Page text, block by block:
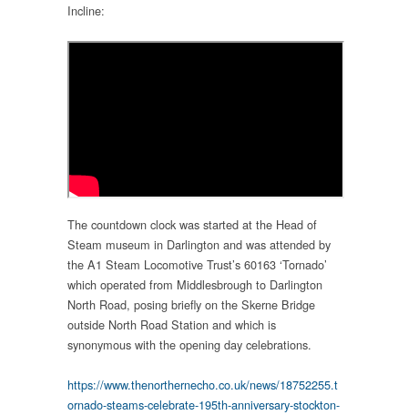
Incline:
The countdown clock was started at the Head of
Steam museum in Darlington and was attended by
the A1 Steam Locomotive Trust’s 60163 ‘Tornado’
which operated from Middlesbrough to Darlington
North Road, posing briefly on the Skerne Bridge
outside North Road Station and which is
synonymous with the opening day celebrations.
https://www.thenorthernecho.co.uk/news/18752255.t
ornado-steams-celebrate-195th-anniversary-stockton-